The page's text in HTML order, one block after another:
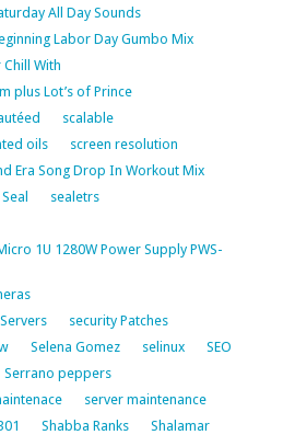
All Day Sounds
Labor Day Gumbo Mix
With
plus Lot’s of Prince
scalable
oils
screen resolution
Era Song Drop In Workout Mix
Seal
sealetrs
1U 1280W Power Supply PWS-
security Patches
Selena Gomez selinux
SEO
Serrano peppers
server maintenance
Shabba Ranks
Shalamar